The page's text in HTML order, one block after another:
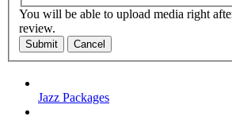
You will be able to upload media right
review.
Submit Cancel
Jazz Packages